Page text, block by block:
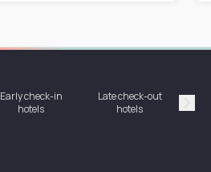
Early check-in
hotels
Late check-out
hotels